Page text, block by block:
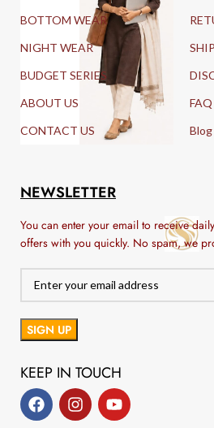
BOTTOM WEAR
NIGHT WEAR
BUDGET SERIES
ABOUT US
CONTACT US
FAQ
Blog
NEWSLETTER
You can enter your email to receive
offers with you quickly. No spam, we
KEEP IN TOUCH